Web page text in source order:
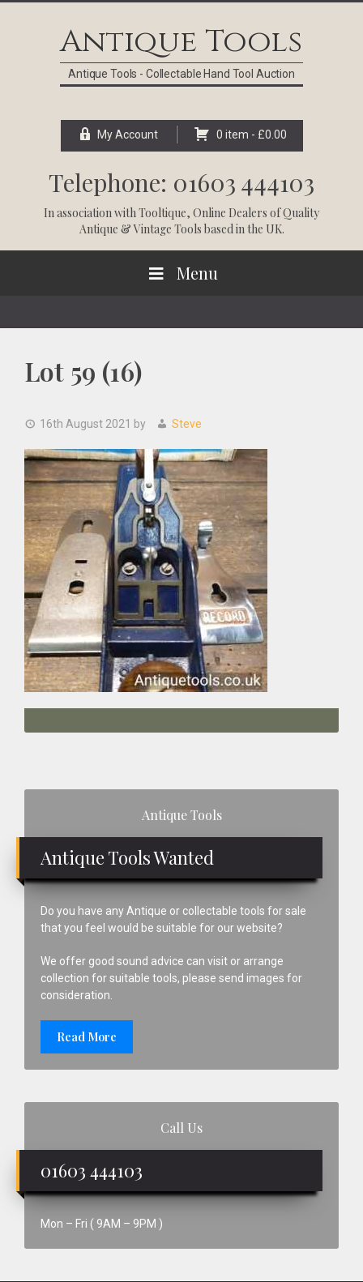
Antique Tools
Antique Tools - Collectable Hand Tool Auction
My Account 0 item - £0.00
Telephone: 01603 444103
In association withTooltique, Online Dealers of Quality
Antique & Vintage Tools based in the UK.
Menu
Lot 59 (16)
16th August 2021 by Steve
Antique Tools
Antique Tools Wanted
Do you have any Antique or collectable tools for sale
that you feel would be suitable for our website?
We offer good sound advice can visit or arrange
collection for suitable tools, please send images for
consideration.
Read More
Call Us
01603 444103
Mon – Fri ( 9AM – 9PM )